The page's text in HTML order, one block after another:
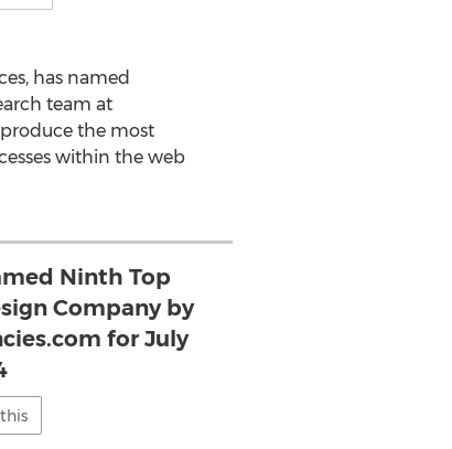
has named
team at
the most
within the web
Ninth Top
Company by
for July